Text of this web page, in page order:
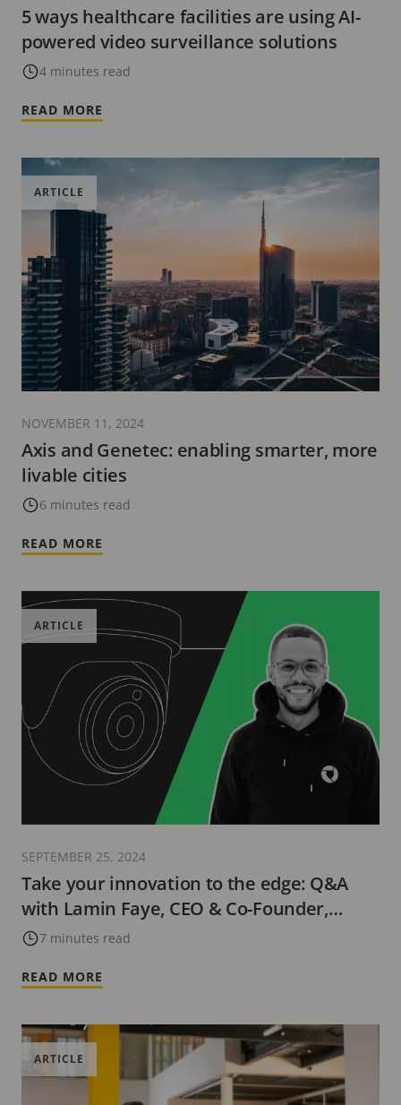
5 ways healthcare facilities are using AI-
powered video surveillance solutions
4 minutes read
READ MORE
Axis and Genetec: enabling smarter, more
livable cities
6 minutes read
ARTICLE
NOVEMBER 11, 2024
READ MORE
Take your innovation to the edge: Q&A
with Lamin Faye, CEO & Co-Founder,
Buddywise
7 minutes read
ARTICLE
SEPTEMBER 25, 2024
READ MORE
ARTICLE